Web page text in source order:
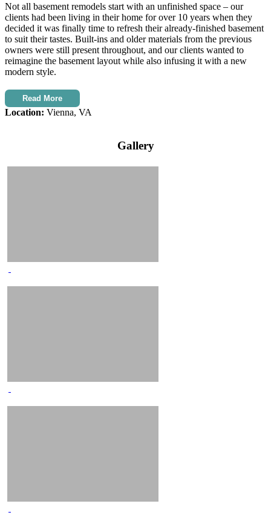
Not all basement remodels start with an unfinished space – our
clients had been living in their home for over 10 years when they
decided it was finally time to refresh their already-finished basement
to suit their tastes. Built-ins and older materials from the previous
owners were still present throughout, and our clients wanted to
reimagine the basement layout while also infusing it with a new
modern style.
Read More
Location: Vienna, VA
Gallery